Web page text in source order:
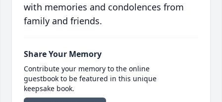
with memories and condolences from
family and friends.
Share Your Memory
Contribute your memory to the online
guestbook to be featured in this unique
keepsake book.